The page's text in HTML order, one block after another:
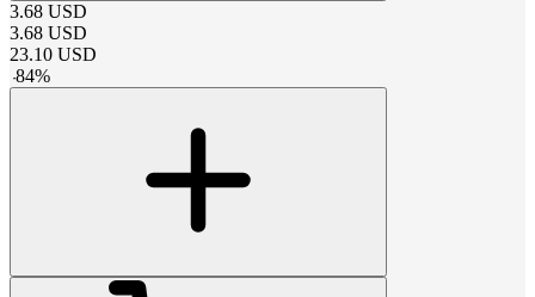
3.68 USD
3.68 USD
23.10 USD
-84%